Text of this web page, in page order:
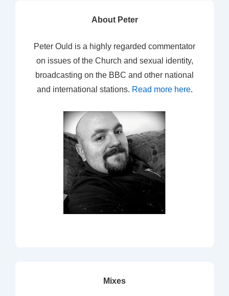
About Peter
Peter Ould is a highly regarded commentator
on issues of the Church and sexual identity,
broadcasting on the BBC and other national
and international stations. Read more here.
Mixes